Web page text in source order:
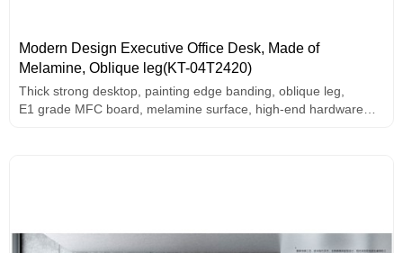
Modern Design Executive Office Desk, Made of
Melamine, Oblique leg(KT-04T2420)
Thick strong desktop, painting edge banding, oblique leg,
E1 grade MFC board, melamine surface, high-end hardware